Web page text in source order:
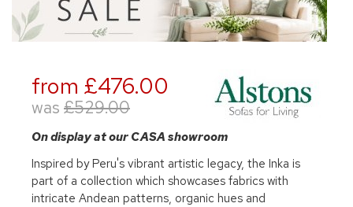
from £476.00
was £529.00
On display at our CASA showroom
Inspired by Peru's vibrant artistic legacy, the Inka is
part of a collection which showcases fabrics with
intricate Andean patterns, organic hues and